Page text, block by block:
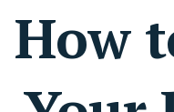
How